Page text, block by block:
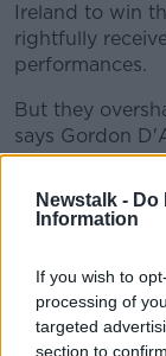
Newstalk - Do
Information
If you wish to
processing of
targeted
section to
Ireland to win
rightfully
performances.
But they
says Gordon
"A guy who
Peter
O'Mahony.
you don't give
[deserves].